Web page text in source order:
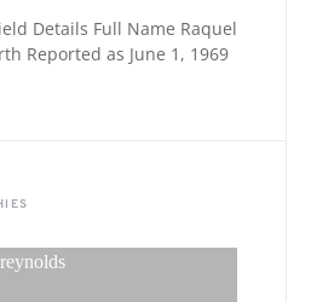
Details Full Name Raquel
Reported as June 1, 1969